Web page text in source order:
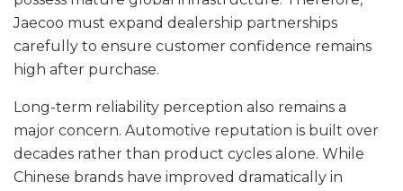
Jaecoo must expand dealership partnerships
carefully to ensure customer confidence remains
high after purchase.
Long-term reliability perception also remains a
major concern. Automotive reputation is built over
decades rather than product cycles alone. While
Chinese brands have improved dramatically in